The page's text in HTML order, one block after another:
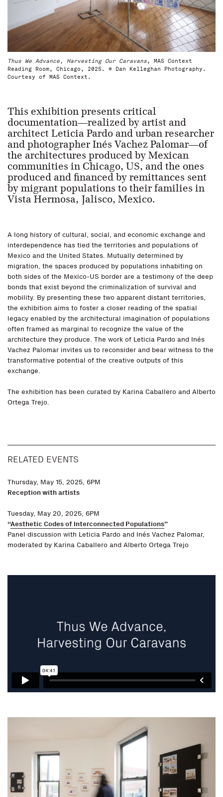
Thus We Advance, Harvesting Our Caravans, MAS Context
Reading Room, Chicago, 2025. © Dan Kelleghan Photography.
Courtesy of MAS Context.
This exhibition presents critical
documentation—realized by artist and
architect Leticia Pardo and urban researcher
and photographer Inés Vachez Palomar—of
the architectures produced by Mexican
communities in Chicago, US, and the ones
produced and financed by remittances sent
by migrant populations to their families in
Vista Hermosa, Jalisco, Mexico.
A long history of cultural, social, and economic exchange and
interdependence has tied the territories and populations of
Mexico and the United States. Mutually determined by
migration, the spaces produced by populations inhabiting on
both sides of the Mexico-US border are a testimony of the deep
bonds that exist beyond the criminalization of survival and
mobility. By presenting these two apparent distant territories,
the exhibition aims to foster a closer reading of the spatial
legacy enabled by the architectural imagination of populations
often framed as marginal to recognize the value of the
architecture they produce. The work of Leticia Pardo and Inés
Vachez Palomar invites us to reconsider and bear witness to the
transformative potential of the creative outputs of this
exchange.
The exhibition has been curated by Karina Caballero and Alberto
Ortega Trejo.
RELATED EVENTS
Thursday, May 15, 2025, 6PM
Reception with artists
Tuesday, May 20, 2025, 6PM
“Aesthetic Codes of Interconnected Populations”
Panel discussion with Leticia Pardo and Inés Vachez Palomar,
moderated by Karina Caballero and Alberto Ortega Trejo